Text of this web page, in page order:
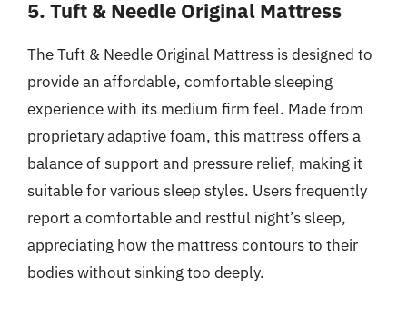
5. Tuft & Needle Original Mattress
The Tuft & Needle Original Mattress is designed to
provide an affordable, comfortable sleeping
experience with its medium firm feel. Made from
proprietary adaptive foam, this mattress offers a
balance of support and pressure relief, making it
suitable for various sleep styles. Users frequently
report a comfortable and restful night’s sleep,
appreciating how the mattress contours to their
bodies without sinking too deeply.